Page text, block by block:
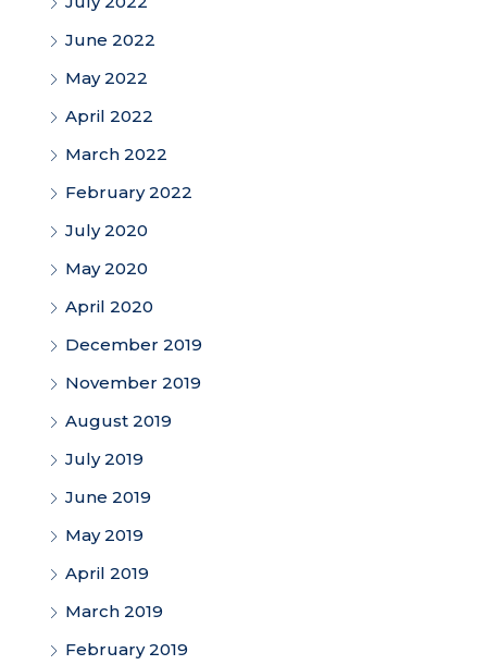
June 2022
May 2022
April 2022
March 2022
February 2022
July 2020
May 2020
April 2020
December 2019
November 2019
August 2019
July 2019
June 2019
May 2019
April 2019
March 2019
February 2019